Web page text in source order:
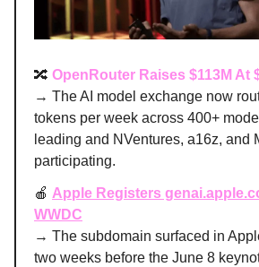
🔀 OpenRouter Raises $113M At
→ The AI model exchange now
tokens per week across 400+
leading and NVentures, a16z, and
participating.
🍎 Apple Registers
WWDC
→ The subdomain surfaced in
two weeks before the June 8